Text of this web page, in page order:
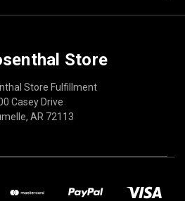
Store
Store Fulfillment
Casey Drive
AR 72113